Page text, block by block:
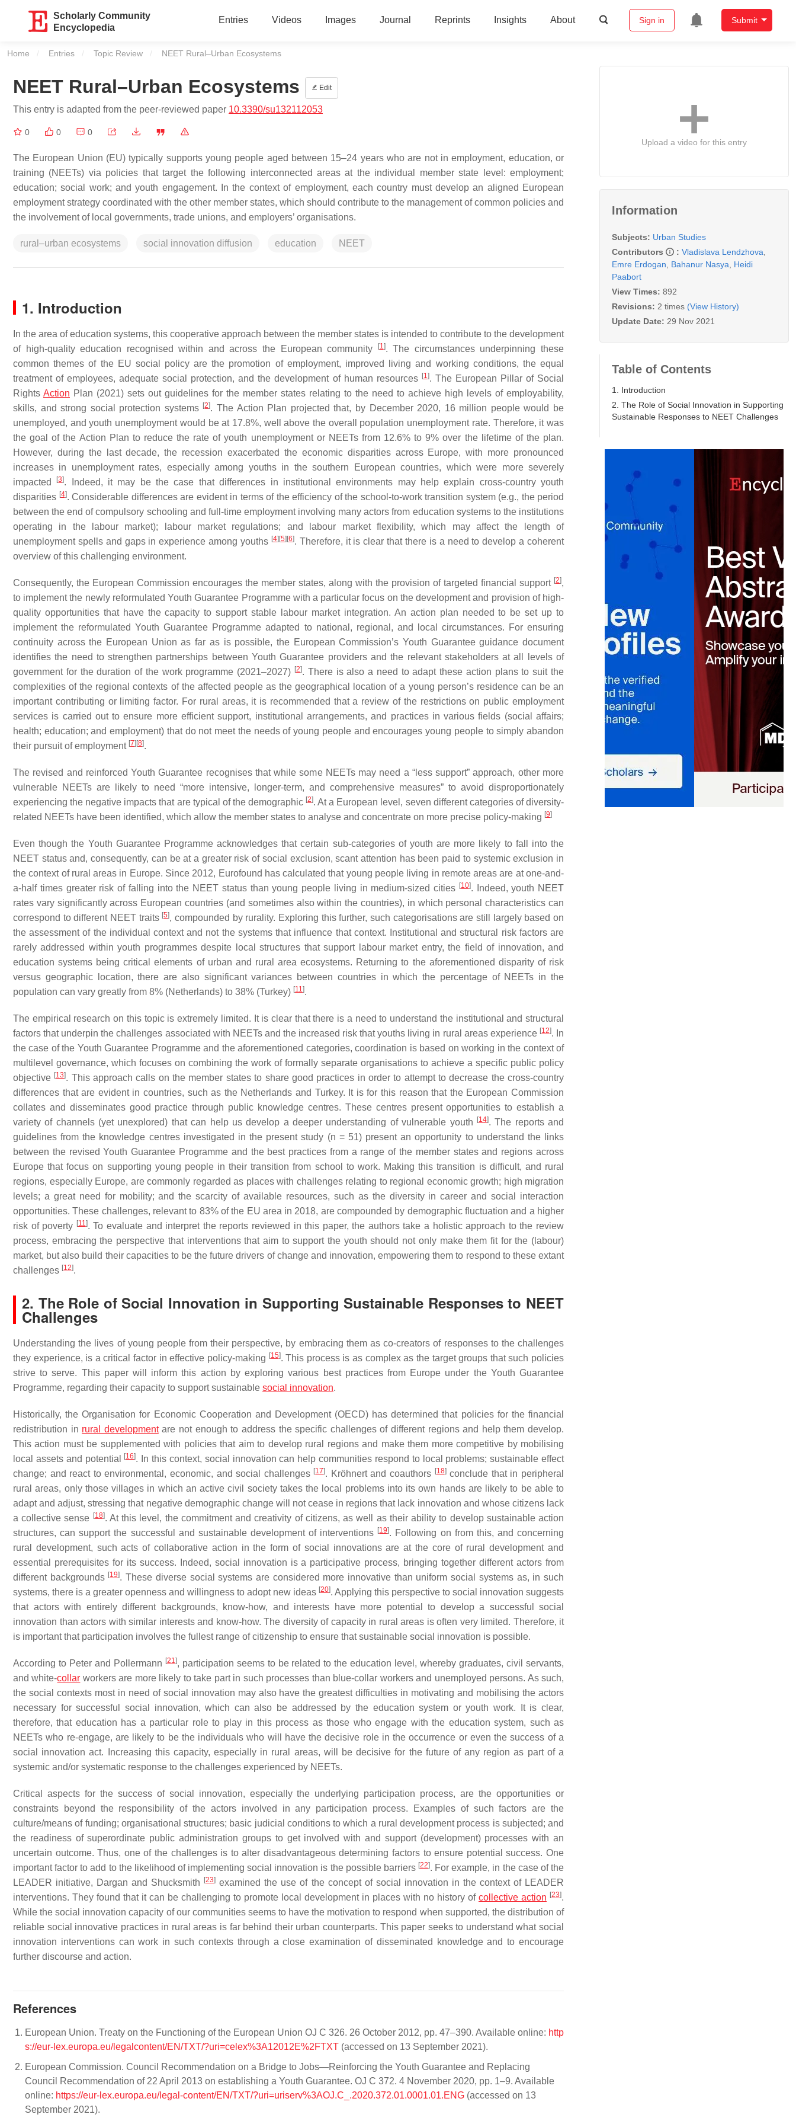
Scholarly Community
Encyclopedia
Entries Videos Images Journal Reprints Insights About Sign in Submit
Home Entries Topic Review Current:
NEET Rural–Urban Ecosystems
NEET Rural–Urban Ecosystems Edit
This entry is adapted from the peer-reviewed paper 10.3390/su132112053
0 0 0
The European Union (EU) typically supports young people aged between 15–24 years who are not in employment, education, or
training (NEETs) via policies that target the following interconnected areas at the individual member state level: employment;
education; social work; and youth engagement. In the context of employment, each country must develop an aligned European
employment strategy coordinated with the other member states, which should contribute to the management of common policies and
the involvement of local governments, trade unions, and employers’ organisations.
rural–urban ecosystems social innovation diffusion education NEET
1. Introduction
In the area of education systems, this cooperative approach between the member states is intended to contribute to the development
of high-quality education recognised within and across the European community
[1]. The circumstances underpinning these
common themes of the EU social policy are the promotion of employment, improved living and working conditions, the equal
treatment of employees, adequate social protection, and the development of human resources [1]. The European Pillar of Social
Rights Action Plan (2021) sets out guidelines for the member states relating to the need to achieve high levels of employability,
skills, and strong social protection systems [2]. The Action Plan projected that, by December 2020, 16 million people would be
unemployed, and youth unemployment would be at 17.8%, well above the overall population unemployment rate. Therefore, it was
the goal of the Action Plan to reduce the rate of youth unemployment or NEETs from 12.6% to 9% over the lifetime of the plan.
However, during the last decade, the recession exacerbated the economic disparities across Europe, with more pronounced
increases in unemployment rates, especially among youths in the southern European countries, which were more severely
impacted
[3]. Indeed, it may be the case that differences in institutional environments may help explain cross-country youth
disparities [4]. Considerable differences are evident in terms of the efficiency of the school-to-work transition system (e.g., the period
between the end of compulsory schooling and full-time employment involving many actors from education systems to the institutions
operating in the labour market); labour market regulations; and labour market flexibility, which may affect the length of
unemployment spells and gaps in experience among youths [4] [5] [6]. Therefore, it is clear that there is a need to develop a coherent
overview of this challenging environment.
Consequently, the European Commission encourages the member states, along with the provision of targeted financial support [2],
to implement the newly reformulated Youth Guarantee Programme with a particular focus on the development and provision of high-
quality opportunities that have the capacity to support stable labour market integration. An action plan needed to be set up to
implement the reformulated Youth Guarantee Programme adapted to national, regional, and local circumstances. For ensuring
continuity across the European Union as far as is possible, the European Commission’s Youth Guarantee guidance document
identifies the need to strengthen partnerships between Youth Guarantee providers and the relevant stakeholders at all levels of
government for the duration of the work programme (2021–2027) [2]. There is also a need to adapt these action plans to suit the
complexities of the regional contexts of the affected people as the geographical location of a young person’s residence can be an
important contributing or limiting factor. For rural areas, it is recommended that a review of the restrictions on public employment
services is carried out to ensure more efficient support, institutional arrangements, and practices in various fields (social affairs;
health; education; and employment) that do not meet the needs of young people and encourages young people to simply abandon
their pursuit of employment [7] [8].
The revised and reinforced Youth Guarantee recognises that while some NEETs may need a “less support” approach, other more
vulnerable NEETs are likely to need “more intensive, longer-term, and comprehensive measures” to avoid disproportionately
experiencing the negative impacts that are typical of the demographic [2]. At a European level, seven different categories of diversity-
related NEETs have been identified, which allow the member states to analyse and concentrate on more precise policy-making [9]
Even though the Youth Guarantee Programme acknowledges that certain sub-categories of youth are more likely to fall into the
NEET status and, consequently, can be at a greater risk of social exclusion, scant attention has been paid to systemic exclusion in
the context of rural areas in Europe. Since 2012, Eurofound has calculated that young people living in remote areas are at one-and-
a-half times greater risk of falling into the NEET status than young people living in medium-sized cities [10]. Indeed, youth NEET
rates vary significantly across European countries (and sometimes also within the countries), in which personal characteristics can
correspond to different NEET traits [5], compounded by rurality. Exploring this further, such categorisations are still largely based on
the assessment of the individual context and not the systems that influence that context. Institutional and structural risk factors are
rarely addressed within youth programmes despite local structures that support labour market entry, the field of innovation, and
education systems being critical elements of urban and rural area ecosystems. Returning to the aforementioned disparity of risk
versus geographic location, there are also significant variances between countries in which the percentage of NEETs in the
population can vary greatly from 8% (Netherlands) to 38% (Turkey) [11].
The empirical research on this topic is extremely limited. It is clear that there is a need to understand the institutional and structural
factors that underpin the challenges associated with NEETs and the increased risk that youths living in rural areas experience [12]. In
the case of the Youth Guarantee Programme and the aforementioned categories, coordination is based on working in the context of
multilevel governance, which focuses on combining the work of formally separate organisations to achieve a specific public policy
objective [13]. This approach calls on the member states to share good practices in order to attempt to decrease the cross-country
differences that are evident in countries, such as the Netherlands and Turkey. It is for this reason that the European Commission
collates and disseminates good practice through public knowledge centres. These centres present opportunities to establish a
variety of channels (yet unexplored) that can help us develop a deeper understanding of vulnerable youth
[14]. The reports and
guidelines from the knowledge centres investigated in the present study (n = 51) present an opportunity to understand the links
between the revised Youth Guarantee Programme and the best practices from a range of the member states and regions across
Europe that focus on supporting young people in their transition from school to work. Making this transition is difficult, and rural
regions, especially Europe, are commonly regarded as places with challenges relating to regional economic growth; high migration
levels; a great need for mobility; and the scarcity of available resources, such as the diversity in career and social interaction
opportunities. These challenges, relevant to 83% of the EU area in 2018, are compounded by demographic fluctuation and a higher
risk of poverty [11]. To evaluate and interpret the reports reviewed in this paper, the authors take a holistic approach to the review
process, embracing the perspective that interventions that aim to support the youth should not only make them fit for the (labour)
market, but also build their capacities to be the future drivers of change and innovation, empowering them to respond to these extant
challenges [12].
2. The Role of Social Innovation in Supporting Sustainable Responses to NEET
Challenges
Understanding the lives of young people from their perspective, by embracing them as co-creators of responses to the challenges
they experience, is a critical factor in effective policy-making [15]. This process is as complex as the target groups that such policies
strive to serve. This paper will inform this action by exploring various best practices from Europe under the Youth Guarantee
Programme, regarding their capacity to support sustainable social innovation.
Historically, the Organisation for Economic Cooperation and Development (OECD) has determined that policies for the financial
redistribution in rural developmentare not enough to address the specific challenges of different regions and help them develop.
This action must be supplemented with policies that aim to develop rural regions and make them more competitive by mobilising
local assets and potential
[16]. In this context, social innovation can help communities respond to local problems; sustainable effect
change; and react to environmental, economic, and social challenges [17]. Kröhnert and coauthors [18]conclude that in peripheral
rural areas, only those villages in which an active civil society takes the local problems into its own hands are likely to be able to
adapt and adjust, stressing that negative demographic change will not cease in regions that lack innovation and whose citizens lack
a collective sense [18]. At this level, the commitment and creativity of citizens, as well as their ability to develop sustainable action
structures, can support the successful and sustainable development of interventions [19]. Following on from this, and concerning
rural development, such acts of collaborative action in the form of social innovations are at the core of rural development and
essential prerequisites for its success. Indeed, social innovation is a participative process, bringing together different actors from
different backgrounds [19]. These diverse social systems are considered more innovative than uniform social systems as, in such
systems, there is a greater openness and willingness to adopt new ideas [20]. Applying this perspective to social innovation suggests
that actors with entirely different backgrounds, know-how, and interests have more potential to develop a successful social
innovation than actors with similar interests and know-how. The diversity of capacity in rural areas is often very limited. Therefore, it
is important that participation involves the fullest range of citizenship to ensure that sustainable social innovation is possible.
According to Peter and Pollermann [21], participation seems to be related to the education level, whereby graduates, civil servants,
and white-collar workers are more likely to take part in such processes than blue-collar workers and unemployed persons. As such,
the social contexts most in need of social innovation may also have the greatest difficulties in motivating and mobilising the actors
necessary for successful social innovation, which can also be addressed by the education system or youth work. It is clear,
therefore, that education has a particular role to play in this process as those who engage with the education system, such as
NEETs who re-engage, are likely to be the individuals who will have the decisive role in the occurrence or even the success of a
social innovation act. Increasing this capacity, especially in rural areas, will be decisive for the future of any region as part of a
systemic and/or systematic response to the challenges experienced by NEETs.
Critical aspects for the success of social innovation, especially the underlying participation process, are the opportunities or
constraints beyond the responsibility of the actors involved in any participation process. Examples of such factors are the
culture/means of funding; organisational structures; basic judicial conditions to which a rural development process is subjected; and
the readiness of superordinate public administration groups to get involved with and support (development) processes with an
uncertain outcome. Thus, one of the challenges is to alter disadvantageous determining factors to ensure potential success. One
important factor to add to the likelihood of implementing social innovation is the possible barriers [22]. For example, in the case of the
LEADER initiative, Dargan and Shucksmith
[23] examined the use of the concept of social innovation in the context of LEADER
interventions. They found that it can be challenging to promote local development in places with no history of collective action [23].
While the social innovation capacity of our communities seems to have the motivation to respond when supported, the distribution of
reliable social innovative practices in rural areas is far behind their urban counterparts. This paper seeks to understand what social
innovation interventions can work in such contexts through a close examination of disseminated knowledge and to encourage
further discourse and action.
References
European Union. Treaty on the Functioning of the European Union OJ C 326. 26 October 2012, pp. 47–390. Available online: http
s://eur-lex.europa.eu/legalcontent/EN/TXT/?uri=celex%3A12012E%2FTXT (accessed on 13 September 2021).
European Commission. Council Recommendation on a Bridge to Jobs—Reinforcing the Youth Guarantee and Replacing
Council Recommendation of 22 April 2013 on establishing a Youth Guarantee. OJ C 372. 4 November 2020, pp. 1–9. Available
online: https://eur-lex.europa.eu/legal-content/EN/TXT/?uri=uriserv%3AOJ.C_.2020.372.01.0001.01.ENG (accessed on 13
September 2021).
Upload a video for this entry
Information
Subjects: Urban Studies
Contributors
: Vladislava Lendzhova
Emre Erdogan
Bahanur Nasya
Heidi
Paabort
View Times: 892
Revisions: 2 times (View History)
Update Date: 29 Nov 2021
Table of Contents
1. Introduction
2. The Role of Social Innovation in Supporting
Sustainable Responses to NEET Challenges